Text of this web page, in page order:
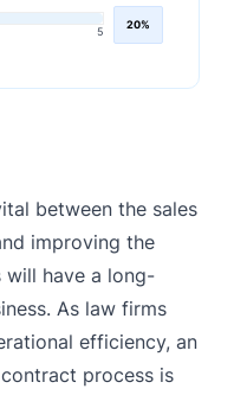
5 20%
between the sales
improving the
have a long-
As law firms
efficiency, an
process is